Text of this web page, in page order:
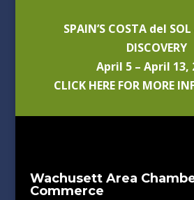
SPAIN’S COSTA del
DISCOVERY
April 5 – April 13,
CLICK HERE FOR MORE
Wachusett Area
Commerce